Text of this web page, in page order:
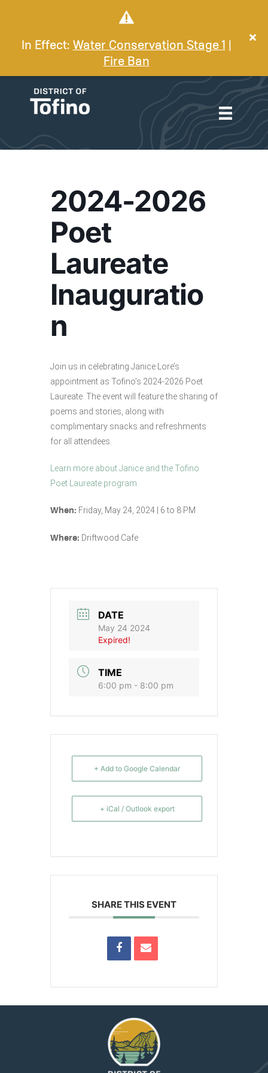
In Effect: Water Conservation Stage 1
Fire Ban
2024-2026
Poet
Laureate
Inauguratio
n
Join us in celebrating Janice Lore’s
appointment as Tofino’s 2024-2026 Poet
Laureate. The event will feature the sharing of
poems and stories, along with
complimentary snacks and refreshments
for all attendees.
Learn more about Janice and the Tofino
Poet Laureate program.
When: Friday, May 24, 2024 | 6 to 8 PM
Where: Driftwood Cafe
DATE
May 24 2024
Expired!
TIME
6:00 pm - 8:00 pm
+ Add to Google Calendar
+ iCal / Outlook export
SHARE THIS EVENT